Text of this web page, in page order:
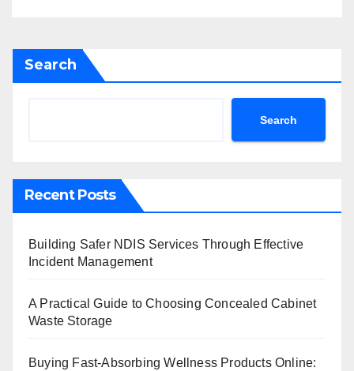
Search
Search
Recent Posts
Building Safer NDIS Services Through Effective
Incident Management
A Practical Guide to Choosing Concealed Cabinet
Waste Storage
Buying Fast-Absorbing Wellness Products Online: